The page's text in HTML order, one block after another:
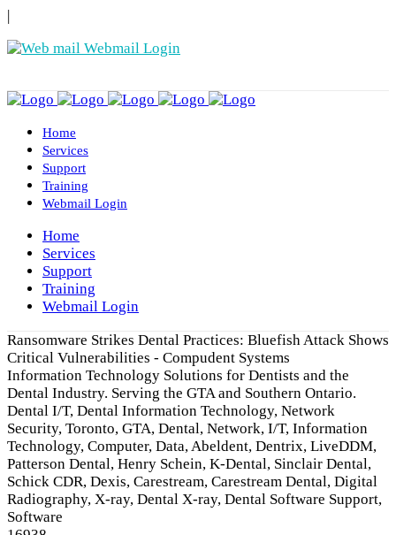
|
Webmail Login
Home
Services
Support
Training
Webmail Login
Home
Services
Support
Training
Webmail Login
Ransomware Strikes Dental Practices: Bluefish Attack Shows
Critical Vulnerabilities - Compudent Systems
Information Technology Solutions for Dentists and the
Dental Industry. Serving the GTA and Southern Ontario.
Dental I/T, Dental Information Technology, Network
Security, Toronto, GTA, Dental, Network, I/T, Information
Technology, Computer, Data, Abeldent, Dentrix, LiveDDM,
Patterson Dental, Henry Schein, K-Dental, Sinclair Dental,
Schick CDR, Dexis, Carestream, Carestream Dental, Digital
Radiography, X-ray, Dental X-ray, Dental Software Support,
Software